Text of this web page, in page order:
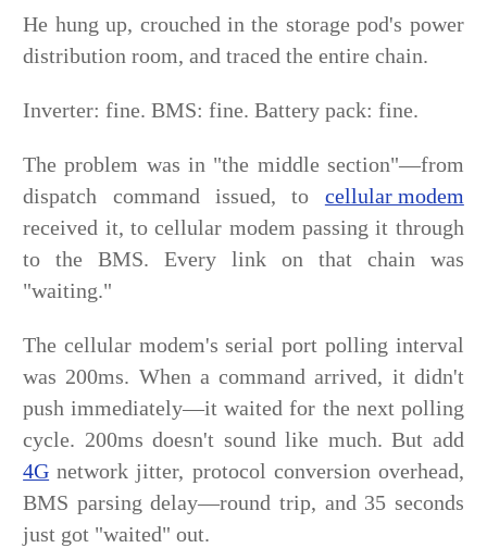
He hung up, crouched in the storage pod's power
distribution room, and traced the entire chain.
Inverter: fine. BMS: fine. Battery pack: fine.
The problem was in "the middle section"—from
dispatch command issued, to cellular modem
received it, to cellular modem passing it through
to the BMS. Every link on that chain was
"waiting."
The cellular modem's serial port polling interval
was 200ms. When a command arrived, it didn't
push immediately—it waited for the next polling
cycle. 200ms doesn't sound like much. But add
4G network jitter, protocol conversion overhead,
BMS parsing delay—round trip, and 35 seconds
just got "waited" out.